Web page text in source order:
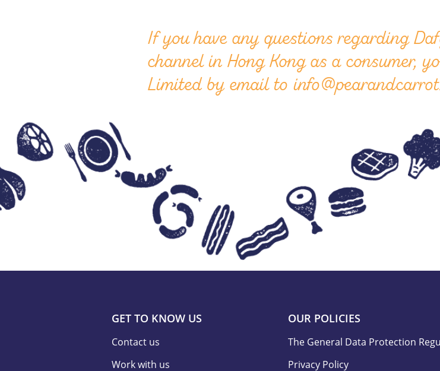
If you have any questions regarding
channel in Hong Kong as a consumer,
Limited by email to
GET TO KNOW US
Contact us
Work with us
OUR POLICIES
The General Data Protection
Privacy Policy